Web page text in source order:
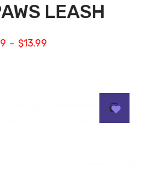
LEASH
– $13.99